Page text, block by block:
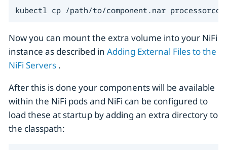
kubectl cp /path/to/component.nar
Now you can mount the extra volume into your NiFi
instance as described in Adding External Files to the
NiFi Servers .
After this is done your components will be available
within the NiFi pods and NiFi can be configured to
load these at startup by adding an extra directory to
the classpath: